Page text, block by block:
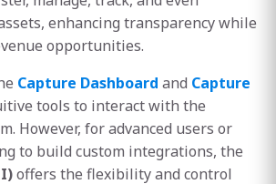
enhancing transparency while
opportunities.
Capture Dashboard and Capture
tools to interact with the
However, for advanced users or
to build custom integrations, the
offers the flexibility and control